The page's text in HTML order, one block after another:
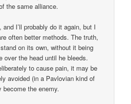
the same alliance.
and I’ll probably do it again, but I
often better methods. The truth,
on its own, without it being
over the head until he bleeds.
to cause pain, it may be
avoided (in a Pavlovian kind of
become the enemy.